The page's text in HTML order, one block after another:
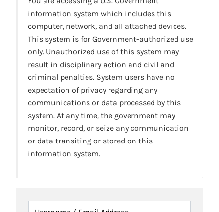
information system which includes this
computer, network, and all attached devices.
This system is for Government-authorized use
only. Unauthorized use of this system may
result in disciplinary action and civil and
criminal penalties. System users have no
expectation of privacy regarding any
communications or data processed by this
system. At any time, the government may
monitor, record, or seize any communication
or data transiting or stored on this
information system.
Username / Email Address